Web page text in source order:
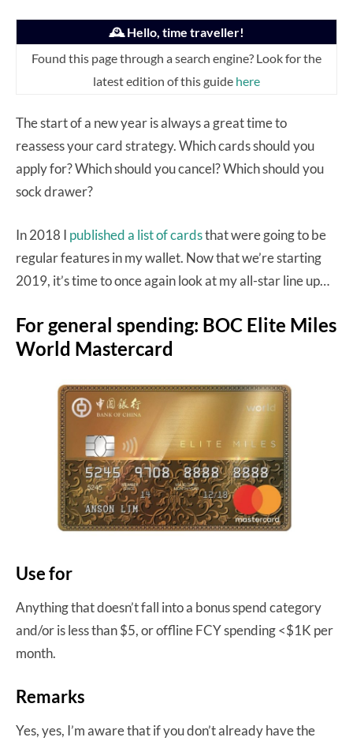
🕰️ Hello, time traveller!
Found this page through a search engine? Look for the
latest edition of this guide here
The start of a new year is always a great time to
reassess your card strategy. Which cards should you
apply for? Which should you cancel? Which should you
sock drawer?
In 2018 I published a list of cardsthat were going to be
regular features in my wallet. Now that we’re starting
2019, it’s time to once again look at my all-star line up…
For general spending: BOC Elite Miles
World Mastercard
Use for
Anything that doesn’t fall into a bonus spend category
and/or is less than $5, or offline FCY spending <$1K per
month.
Remarks
Yes, yes, I’m aware that if you don’t already have the